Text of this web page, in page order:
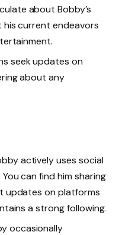
about Bobby’s
current endeavors
seek updates on
about any
actively uses social
can find him sharing
updates on platforms
a strong following.
occasionally